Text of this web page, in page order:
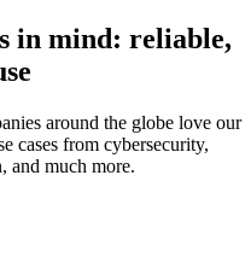
in mind: reliable,
around the globe love our
cases from cybersecurity,
and much more.